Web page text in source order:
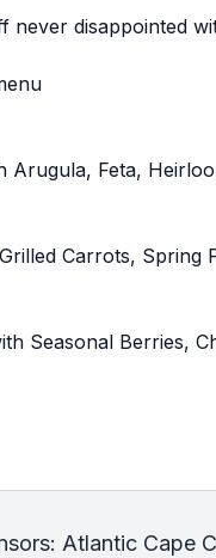
never disappointed
Arugula, Feta,
Carrots, Spring
Seasonal Berries,
Atlantic Cape